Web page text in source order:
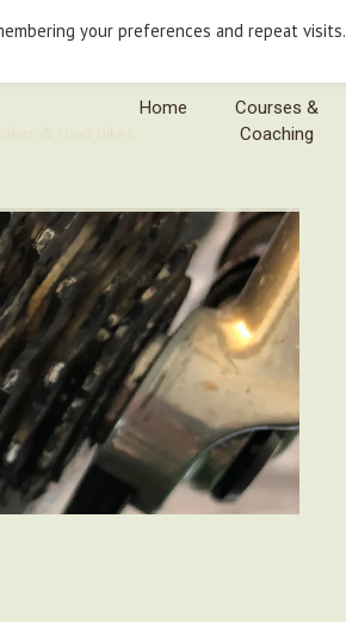
Home
Courses &
Coaching
your preferences and repeat visits.